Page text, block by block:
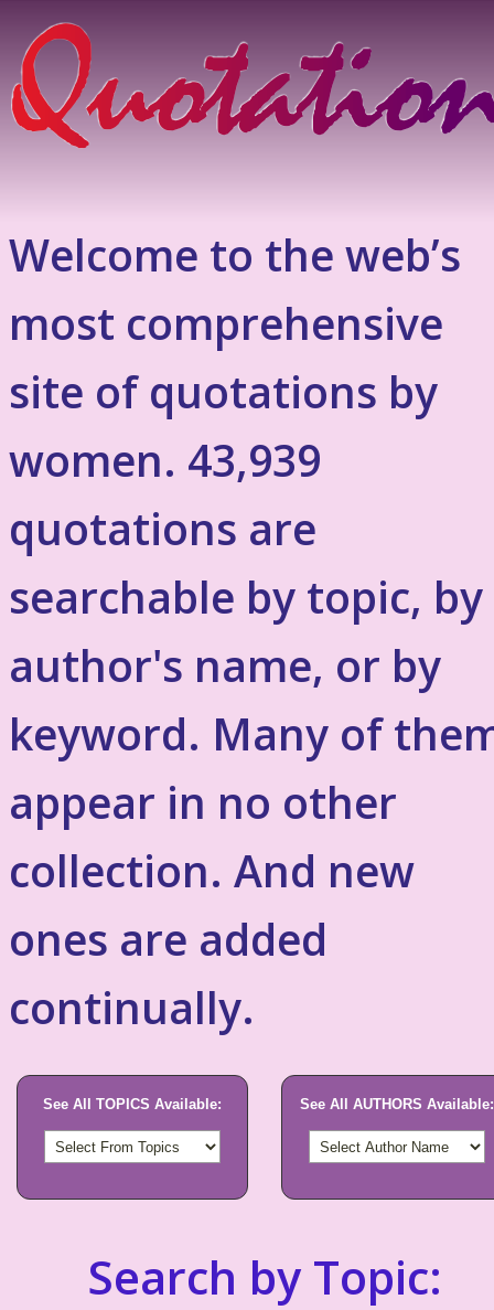
Welcome to the web’s
most comprehensive
site of quotations by
women. 43,939
quotations are
searchable by topic, by
author's name, or by
keyword. Many of
appear in no other
collection. And new
ones are added
continually.
See All TOPICS Available: See All AUTHORS Available:
Search by Topic: